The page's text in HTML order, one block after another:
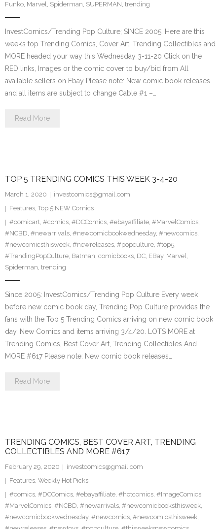
Funko, Marvel, Spiderman, SUPERMAN, trending
InvestComics/Trending Pop Culture; SINCE 2005. Here are this
week’s top Trending Comics, Cover Art, Trending Collectibles and
MORE headed your way this Wednesday 3-11-20 Click on the
RED links, Images or the comic cover to buy/bid from All
available sellers on Ebay Please note: New comic book releases
and all items are subject to change Cable #1 –…
Read More
TOP 5 TRENDING COMICS THIS WEEK 3-4-20
March 1, 2020
investcomics@gmail.com
Features, Top 5 NEW Comics
#comicart, #comics, #DCComics, #ebayaffiliate, #MarvelComics,
#NCBD, #newarrivals, #newcomicbookwednesday, #newcomics,
#newcomicsthisweek, #newreleases, #popculture, #top5,
#TrendingPopCulture, Batman, comicbooks, DC, EBay, Marvel,
Spiderman, trending
Since 2005: InvestComics/Trending Pop Culture Every week
before new comic book day, Trending Pop Culture provides the
fans with the Top 5 Trending Comics arriving on new comic book
day. New Comics and items arriving 3/4/20. LOTS MORE at
Trending Comics, Best Cover Art, Trending Collectibles And
MORE #617 Please note: New comic book releases…
Read More
TRENDING COMICS, BEST COVER ART, TRENDING
COLLECTIBLES AND MORE #617
February 29, 2020
investcomics@gmail.com
Features, Weekly Hot Picks
#comics, #DCComics, #ebayaffiliate, #hotcomics, #ImageComics,
#MarvelComics, #NCBD, #newarrivals, #newcomicbooksthisweek,
#newcomicbookwednesday, #newcomics, #newcomicsthisweek,